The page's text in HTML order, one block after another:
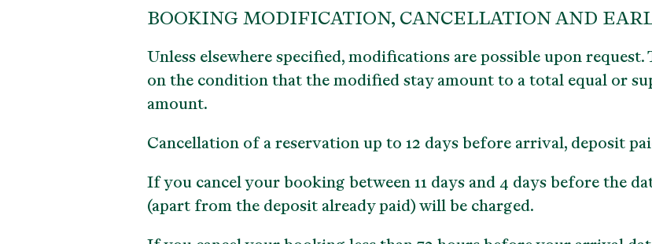
BOOKING MODIFICATION, CANCELLATION AND
Unless elsewhere specified, modifications are possible upon
on the condition that the modified stay amount to a total equal or
amount.
Cancellation of a reservation up to 12 days before arrival, deposit
If you cancel your booking between 11 days and 4 days before the
(apart from the deposit already paid) will be charged.